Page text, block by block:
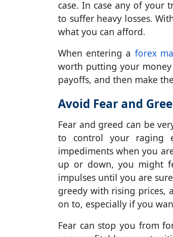
case. In case any of your
to suffer heavy losses.
what you can afford.
When entering a forex
worth putting your
payoffs, and then make
Avoid Fear and
Fear and greed can be
to control your raging
impediments when you
up or down, you might
impulses until you are
greedy with rising prices,
on to, especially if you
Fear can stop you from